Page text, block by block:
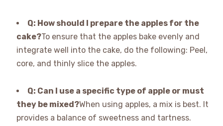
Q: How should I prepare the apples for the
cake?To ensure that the apples bake evenly and
integrate well into the cake, do the following: Peel,
core, and thinly slice the apples.
Q: Can I use a specific type of apple or must
they be mixed?When using apples, a mix is best. It
provides a balance of sweetness and tartness.